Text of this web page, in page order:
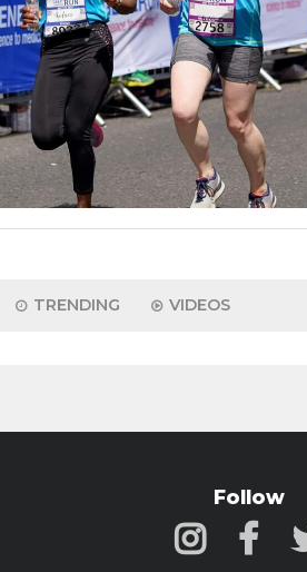
TRENDING VIDEOS
Follow